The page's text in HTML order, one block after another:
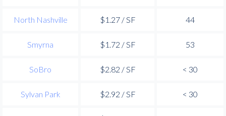
North Nashville $1.27 / SF 44
Smyrna $1.72 / SF 53
SoBro $2.82 / SF < 30
Sylvan Park $2.92 / SF < 30